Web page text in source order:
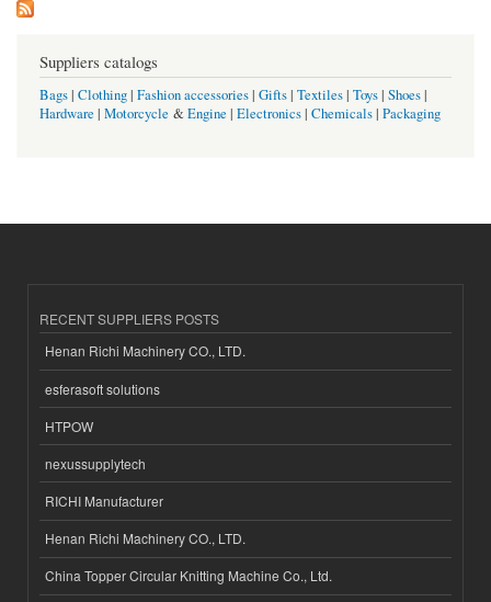
Suppliers catalogs
Bags| Clothing| Fashion accessories| Gifts| Textiles| Toys| Shoes|
Hardware | Motorcycle &Engine | Electronics| Chemicals| Packaging
RECENT SUPPLIERS POSTS
Henan Richi Machinery CO., LTD.
esferasoft solutions
HTPOW
nexussupplytech
RICHI Manufacturer
Henan Richi Machinery CO., LTD.
China Topper Circular Knitting Machine Co., Ltd.